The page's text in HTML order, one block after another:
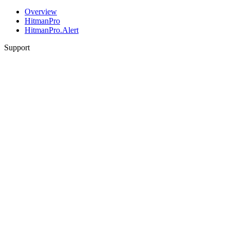
Overview
HitmanPro
HitmanPro.Alert
Support